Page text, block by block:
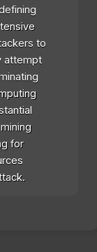
to
attempt
for